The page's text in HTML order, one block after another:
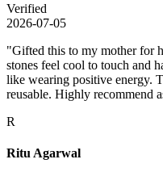
Verified
2026-07-05
"Gifted this to my mother for
stones feel cool to touch and
like wearing positive energy.
reusable. Highly recommend
R
Ritu Agarwal